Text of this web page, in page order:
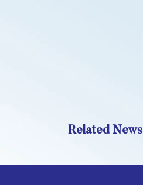
Related News